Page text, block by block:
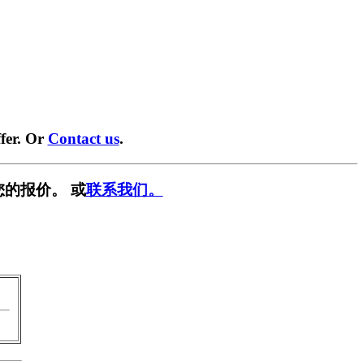
Or Contact us.
的报价。 或联系我们。